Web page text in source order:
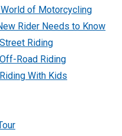
of Motorcycling
Rider Needs to Know
Riding
Road Riding
With Kids